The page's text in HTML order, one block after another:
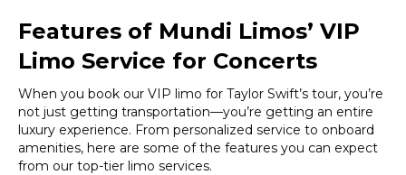
Features of Mundi Limos’ VIP
Limo Service for Concerts
When you book our VIP limo for Taylor Swift’s tour, you’re
not just getting transportation—you’re getting an entire
luxury experience. From personalized service to onboard
amenities, here are some of the features you can expect
from our top-tier limo services.